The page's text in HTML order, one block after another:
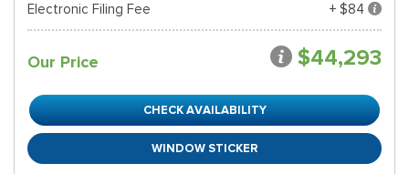
Electronic Filing Fee
+ $84
Our Price $44,293
CHECK AVAILABILITY
WINDOW STICKER